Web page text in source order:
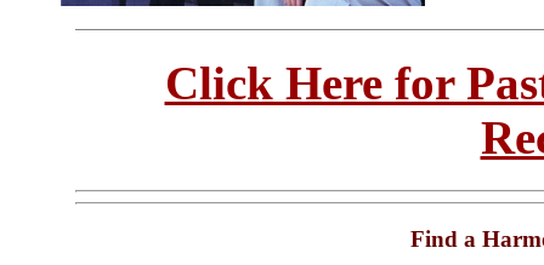
Click Here for
Find a